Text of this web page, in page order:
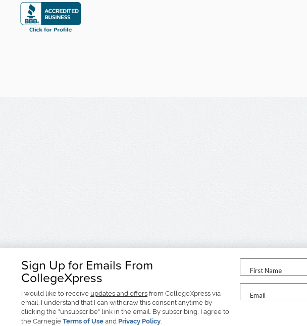
Sign Up for Emails From
CollegeXpress
I would like to receive updates and offers from CollegeXpress via
email. I understand that I can withdraw this consent anytime by
clicking the "unsubscribe" link in the email. By subscribing, I agree to
the Carnegie Terms of Use and Privacy Policy.
First Name
Email